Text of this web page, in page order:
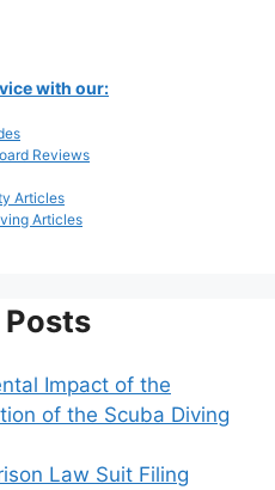
with our:
Reviews
Articles
Articles
Impact of the
of the Scuba Diving
Law Suit Filing